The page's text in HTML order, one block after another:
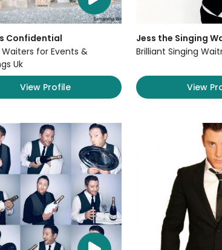
Confidential
Waiters for Events &
Uk
View Profile
Jess the Singing
Brilliant Singing
View